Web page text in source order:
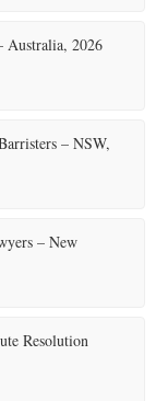
Australia, 2026
– NSW,
– New
Resolution